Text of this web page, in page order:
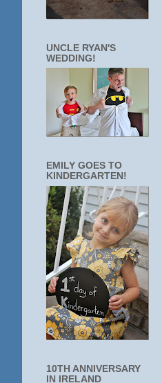
UNCLE RYAN'S
WEDDING!
EMILY GOES TO
KINDERGARTEN!
10TH ANNIVERSARY
IN IRELAND